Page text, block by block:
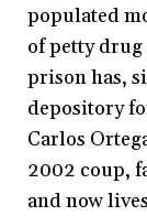
populated
of petty
prison has,
depository
Carlos
2002 coup,
and now